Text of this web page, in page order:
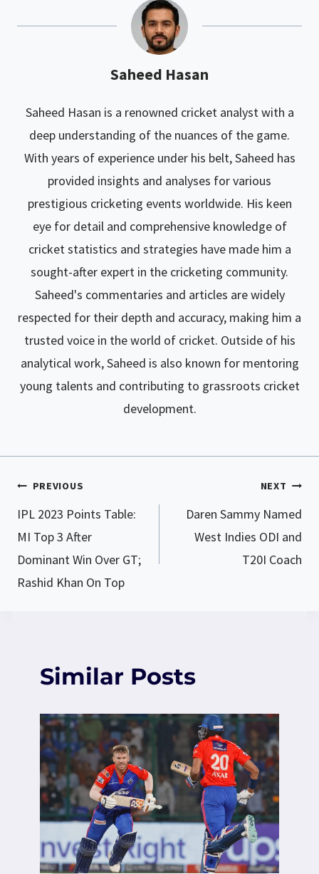
Saheed Hasan
Saheed Hasan is a renowned cricket analyst with a
deep understanding of the nuances of the game.
With years of experience under his belt, Saheed has
provided insights and analyses for various
prestigious cricketing events worldwide. His keen
eye for detail and comprehensive knowledge of
cricket statistics and strategies have made him a
sought-after expert in the cricketing community.
Saheed's commentaries and articles are widely
respected for their depth and accuracy, making him a
trusted voice in the world of cricket. Outside of his
analytical work, Saheed is also known for mentoring
young talents and contributing to grassroots cricket
development.
Post
navigation
PREVIOUS
IPL 2023 Points Table:
MI Top 3 After
Dominant Win Over GT;
Rashid Khan On Top
NEXT
Daren Sammy Named
West Indies ODI and
T20I Coach
Similar Posts